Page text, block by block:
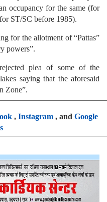
occupancy for the same (for
ST/SC before 1985).
for the allotment of “Pattas”
powers”.
plea of some of the
saying that the aforesaid
Zone”.
, Instagram, and Google